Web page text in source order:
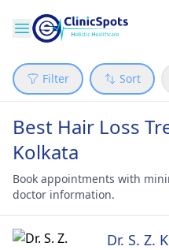
Filter Sort
Best Hair Loss
Kolkata
Book appointments with
doctor information.
Dr. S. Z.